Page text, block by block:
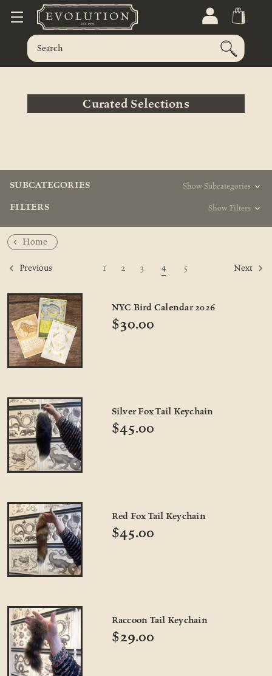
Curated Selections
SUBCATEGORIES Show Subcategories
FILTERS Show Filters
Home
Previous 1 2 3 4 5 Next
NYC Bird Calendar 2026
$30.00
Silver Fox Tail Keychain
$45.00
Red Fox Tail Keychain
$45.00
Raccoon Tail Keychain
$29.00